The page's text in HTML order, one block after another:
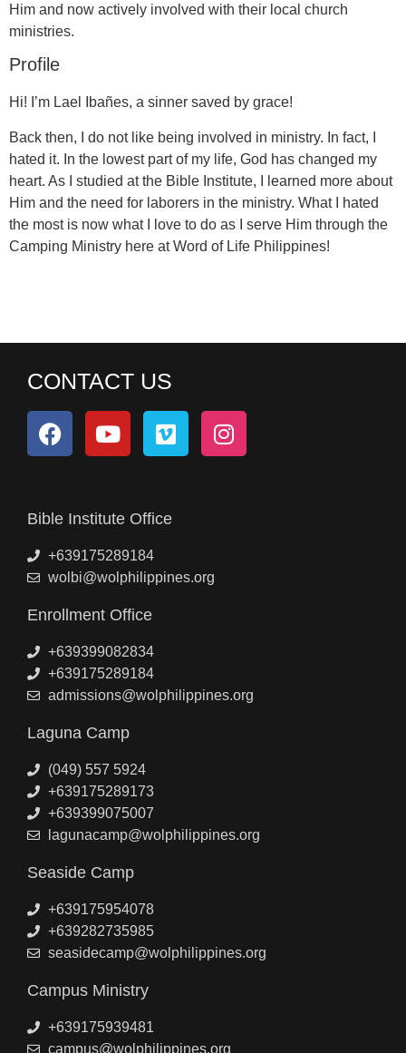
Him and now actively involved with their local church
ministries.
Profile
Hi! I’m Lael Ibañes, a sinner saved by grace!
Back then, I do not like being involved in ministry. In fact, I
hated it. In the lowest part of my life, God has changed my
heart. As I studied at the Bible Institute, I learned more about
Him and the need for laborers in the ministry. What I hated
the most is now what I love to do as I serve Him through the
Camping Ministry here at Word of Life Philippines!
CONTACT US
Bible Institute Office
+639175289184
wolbi@wolphilippines.org
Enrollment Office
+639399082834
+639175289184
admissions@wolphilippines.org
Laguna Camp
(049) 557 5924
+639175289173
+639399075007
lagunacamp@wolphilippines.org
Seaside Camp
+639175954078
+639282735985
seasidecamp@wolphilippines.org
Campus Ministry
+639175939481
campus@wolphilippines.org